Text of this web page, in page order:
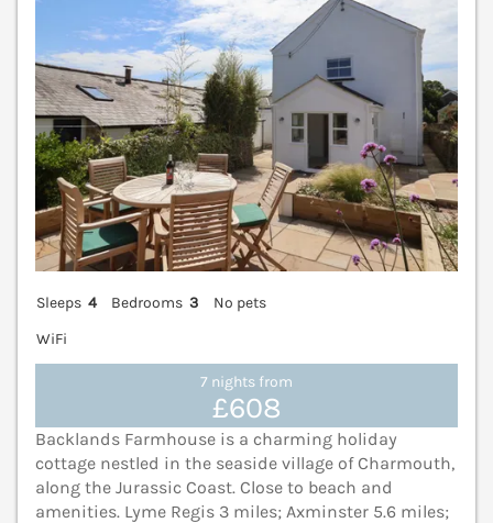
Sleeps 4 Bedrooms 3
No pets
WiFi
7 nights from
£608
Backlands Farmhouse is a charming holiday
cottage nestled in the seaside village of Charmouth,
along the Jurassic Coast. Close to beach and
amenities. Lyme Regis 3 miles; Axminster 5.6 miles;